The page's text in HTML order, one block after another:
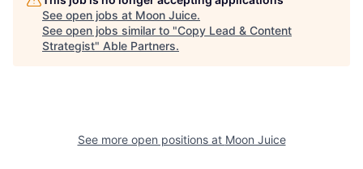
See open jobs at Moon Juice.
See open jobs similar to "Copy Lead & Content
Strategist" Able Partners.
See more open positions at Moon Juice